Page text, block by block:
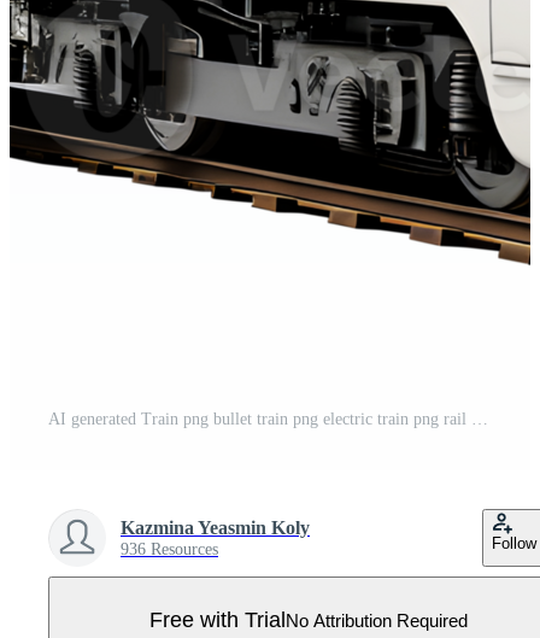
AI generated Train png bullet train png electric train png rail png bullet rail png electric rail png train transparent background Pro PNG
Kazmina Yeasmin Koly
936 Resources Follow
Free with TrialNo Attribution Required